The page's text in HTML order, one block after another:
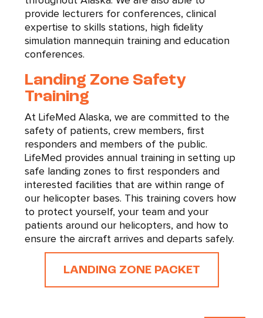
provide lecturers for conferences, clinical
expertise to skills stations, high fidelity
simulation mannequin training and education
conferences.
Landing Zone Safety
Training
At LifeMed Alaska, we are committed to the
safety of patients, crew members, first
responders and members of the public.
LifeMed provides annual training in setting up
safe landing zones to first responders and
interested facilities that are within range of
our helicopter bases. This training covers how
to protect yourself, your team and your
patients around our helicopters, and how to
ensure the aircraft arrives and departs safely.
LANDING ZONE PACKET